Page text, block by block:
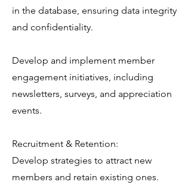
in the database, ensuring data integrity
and confidentiality.
Develop and implement member
engagement initiatives, including
newsletters, surveys, and appreciation
events.
Recruitment & Retention:
Develop strategies to attract new
members and retain existing ones.